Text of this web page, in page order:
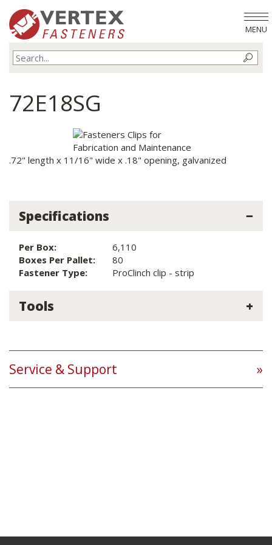
MENU
72E18SG
.72" length x 11/16" wide x .18" opening, galvanized
Specifications
Per Box:
6,110
Boxes Per Pallet:
80
Fastener Type:
ProClinch clip - strip
Tools
Service & Support